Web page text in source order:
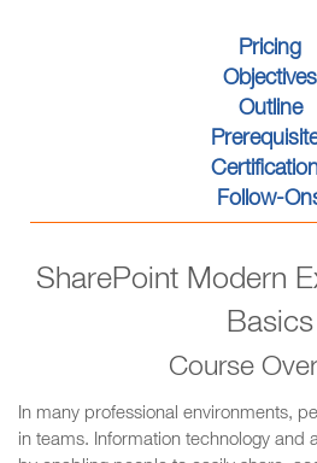
Pricing
Objectives
Outline
Follow-
SharePoint Modern
Basics
Course
In many professional environments,
in teams. Information technology and